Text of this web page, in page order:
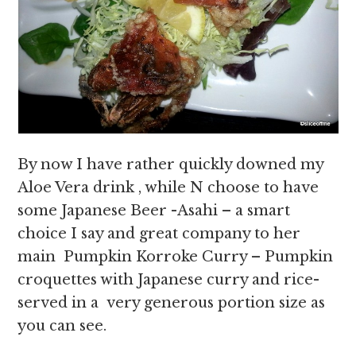
By now I have rather quickly downed my
Aloe Vera drink , while N choose to have
some Japanese Beer -Asahi – a smart
choice I say and great company to her
main Pumpkin Korroke Curry – Pumpkin
croquettes with Japanese curry and rice-
served in a very generous portion size as
you can see.